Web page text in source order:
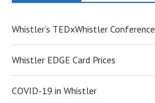
Whistler’s TEDxWhistler Conference
Whistler EDGE Card Prices
COVID-19 in Whistler